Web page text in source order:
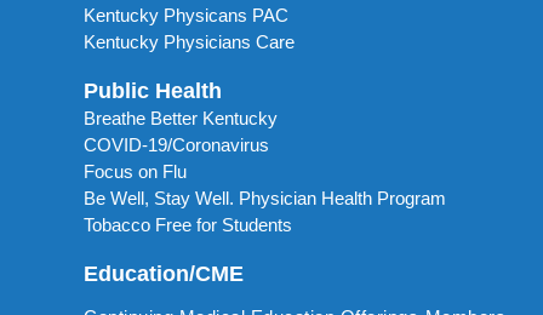
Kentucky Physicans PAC
Kentucky Physicians Care
Public Health
Breathe Better Kentucky
COVID-19/Coronavirus
Focus on Flu
Be Well, Stay Well. Physician Health Program
Tobacco Free for Students
Education/CME